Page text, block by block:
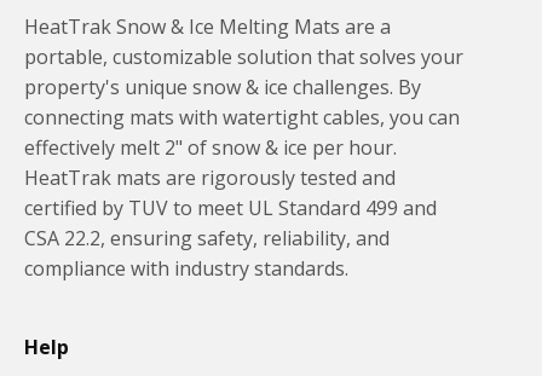
HeatTrak Snow & Ice Melting Mats are a
portable, customizable solution that solves your
property's unique snow & ice challenges. By
connecting mats with watertight cables, you can
effectively melt 2" of snow & ice per hour.
HeatTrak mats are rigorously tested and
certified by TUV to meet UL Standard 499 and
CSA 22.2, ensuring safety, reliability, and
compliance with industry standards.
Help